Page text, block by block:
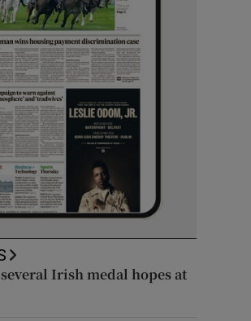
Irish medal hopes at